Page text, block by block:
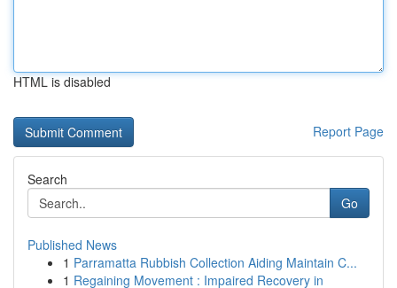
HTML is disabled
Report Page
Search
Go
Published News
1 Parramatta Rubbish Collection Aiding Maintain C...
1 Regaining Movement : Impaired Recovery in